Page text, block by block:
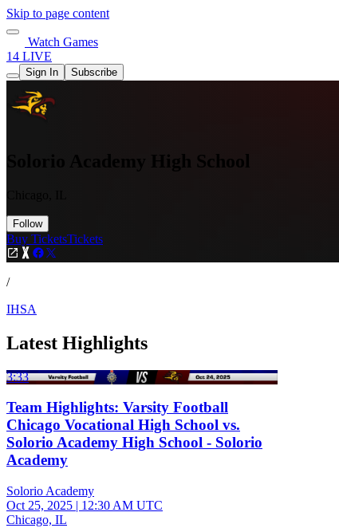
Skip to page content
Watch Games
14 LIVE
Sign In Subscribe
Solorio Academy High School
Follow
Buy TicketsTickets
/
IHSA
Latest Highlights
3:33
Team Highlights: Varsity Football
Chicago Vocational High School vs.
Solorio Academy High School - Solorio
Academy
Solorio Academy
Oct 25, 2025 | 12:30 AM UTC
Chicago, IL